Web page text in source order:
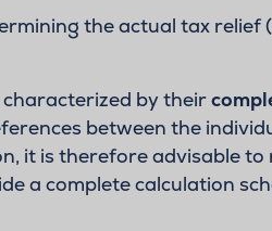
the actual tax relief
by their
between the
it is therefore advisable to
a complete calculation